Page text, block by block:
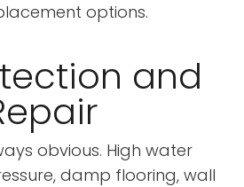
options.
and
obvious. High water
damp flooring, wall